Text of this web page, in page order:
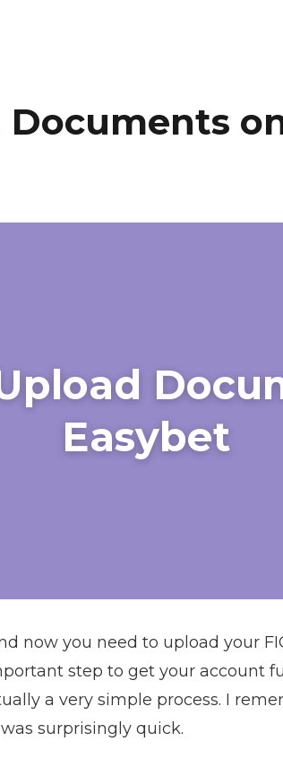
Easybet
now you need to upload your
step to get your account
a very simple process. I
surprisingly quick.